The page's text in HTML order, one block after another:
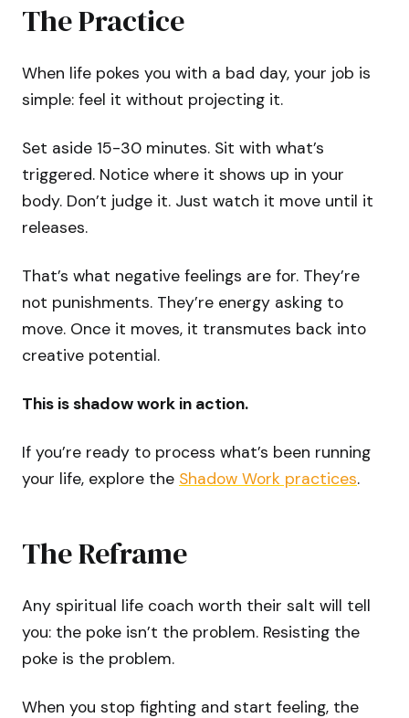
The Practice
When life pokes you with a bad day, your job is
simple: feel it without projecting it.
Set aside 15-30 minutes. Sit with what’s
triggered. Notice where it shows up in your
body. Don’t judge it. Just watch it move until it
releases.
That’s what negative feelings are for. They’re
not punishments. They’re energy asking to
move. Once it moves, it transmutes back into
creative potential.
This is shadow work in action.
If you’re ready to process what’s been running
your life, explore the Shadow Work practices.
The Reframe
Any spiritual life coach worth their salt will tell
you: the poke isn’t the problem. Resisting the
poke is the problem.
When you stop fighting and start feeling, the